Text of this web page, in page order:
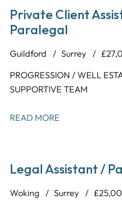
Private Client
Paralegal
Guildford Surrey
PROGRESSION / WELL
SUPPORTIVE TEAM
READ MORE
Legal Assistant /
Woking Surrey